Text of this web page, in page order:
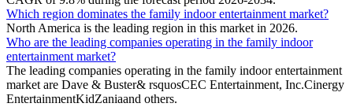
Which region dominates the family indoor entertainment market?
North America is the leading region in this market in 2026.
Who are the leading companies operating in the family indoor
entertainment market?
The leading companies operating in the family indoor entertainment
market are Dave & Buster& rsquosCEC Entertainment, Inc.Cinergy
EntertainmentKidZaniaand others.